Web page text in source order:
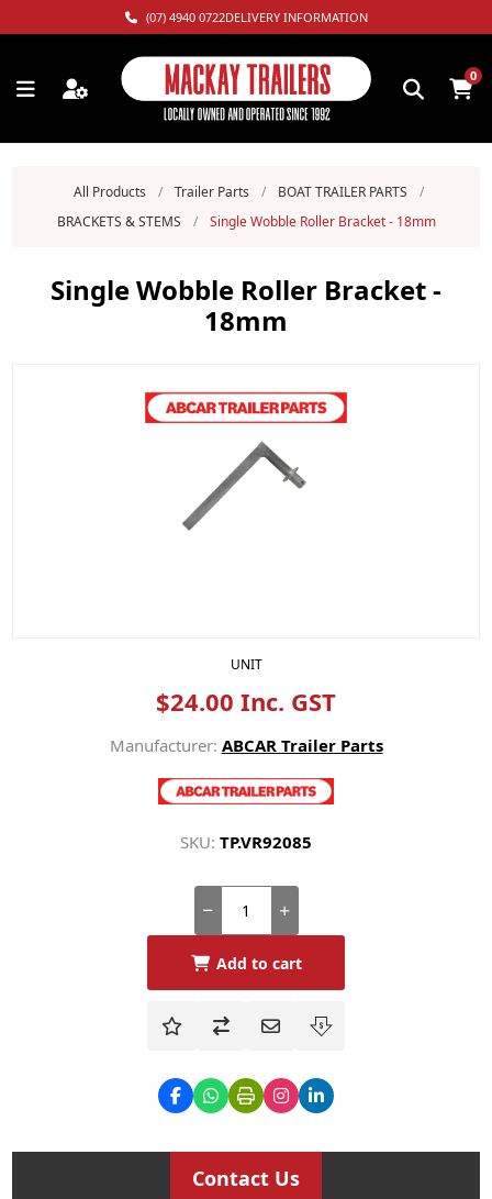
(07) 4940 0722DELIVERY INFORMATION
0
All Products / Trailer Parts / BOAT TRAILER PARTS
/
BRACKETS & STEMS
/ Single Wobble Roller Bracket - 18mm
Single Wobble Roller Bracket -
18mm
UNIT
$24.00 Inc. GST
Manufacturer: ABCAR Trailer Parts
SKU: TP.VR92085
Add to cart
Contact Us